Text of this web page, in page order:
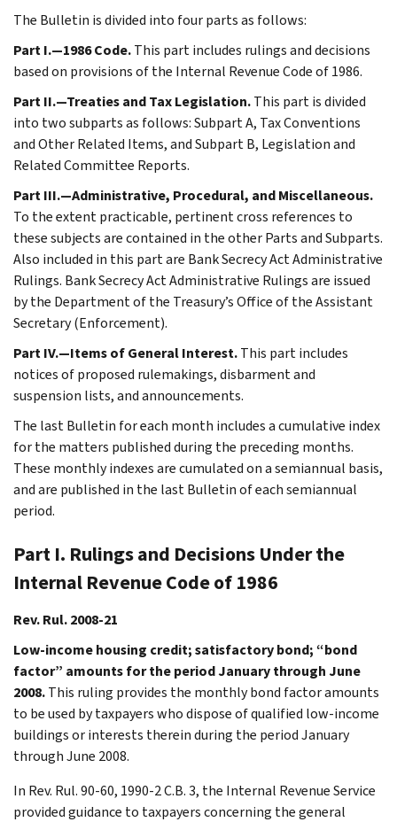
The Bulletin is divided into four parts as follows:
Part I.—1986 Code.This part includes rulings and decisions
based on provisions of the Internal Revenue Code of 1986.
Part II.—Treaties and Tax Legislation.This part is divided
into two subparts as follows: Subpart A, Tax Conventions
and Other Related Items, and Subpart B, Legislation and
Related Committee Reports.
Part III.—Administrative, Procedural, and Miscellaneous.
To the extent practicable, pertinent cross references to
these subjects are contained in the other Parts and Subparts.
Also included in this part are Bank Secrecy Act Administrative
Rulings. Bank Secrecy Act Administrative Rulings are issued
by the Department of the Treasury’s Office of the Assistant
Secretary (Enforcement).
Part IV.—Items of General Interest.This part includes
notices of proposed rulemakings, disbarment and
suspension lists, and announcements.
The last Bulletin for each month includes a cumulative index
for the matters published during the preceding months.
These monthly indexes are cumulated on a semiannual basis,
and are published in the last Bulletin of each semiannual
period.
Part I. Rulings and Decisions Under the
Internal Revenue Code of 1986
Rev. Rul. 2008-21
Low-income housing credit; satisfactory bond; “bond
factor” amounts for the period January through June
2008.This ruling provides the monthly bond factor amounts
to be used by taxpayers who dispose of qualified low-income
buildings or interests therein during the period January
through June 2008.
In Rev. Rul. 90-60, 1990-2 C.B. 3, the Internal Revenue Service
provided guidance to taxpayers concerning the general